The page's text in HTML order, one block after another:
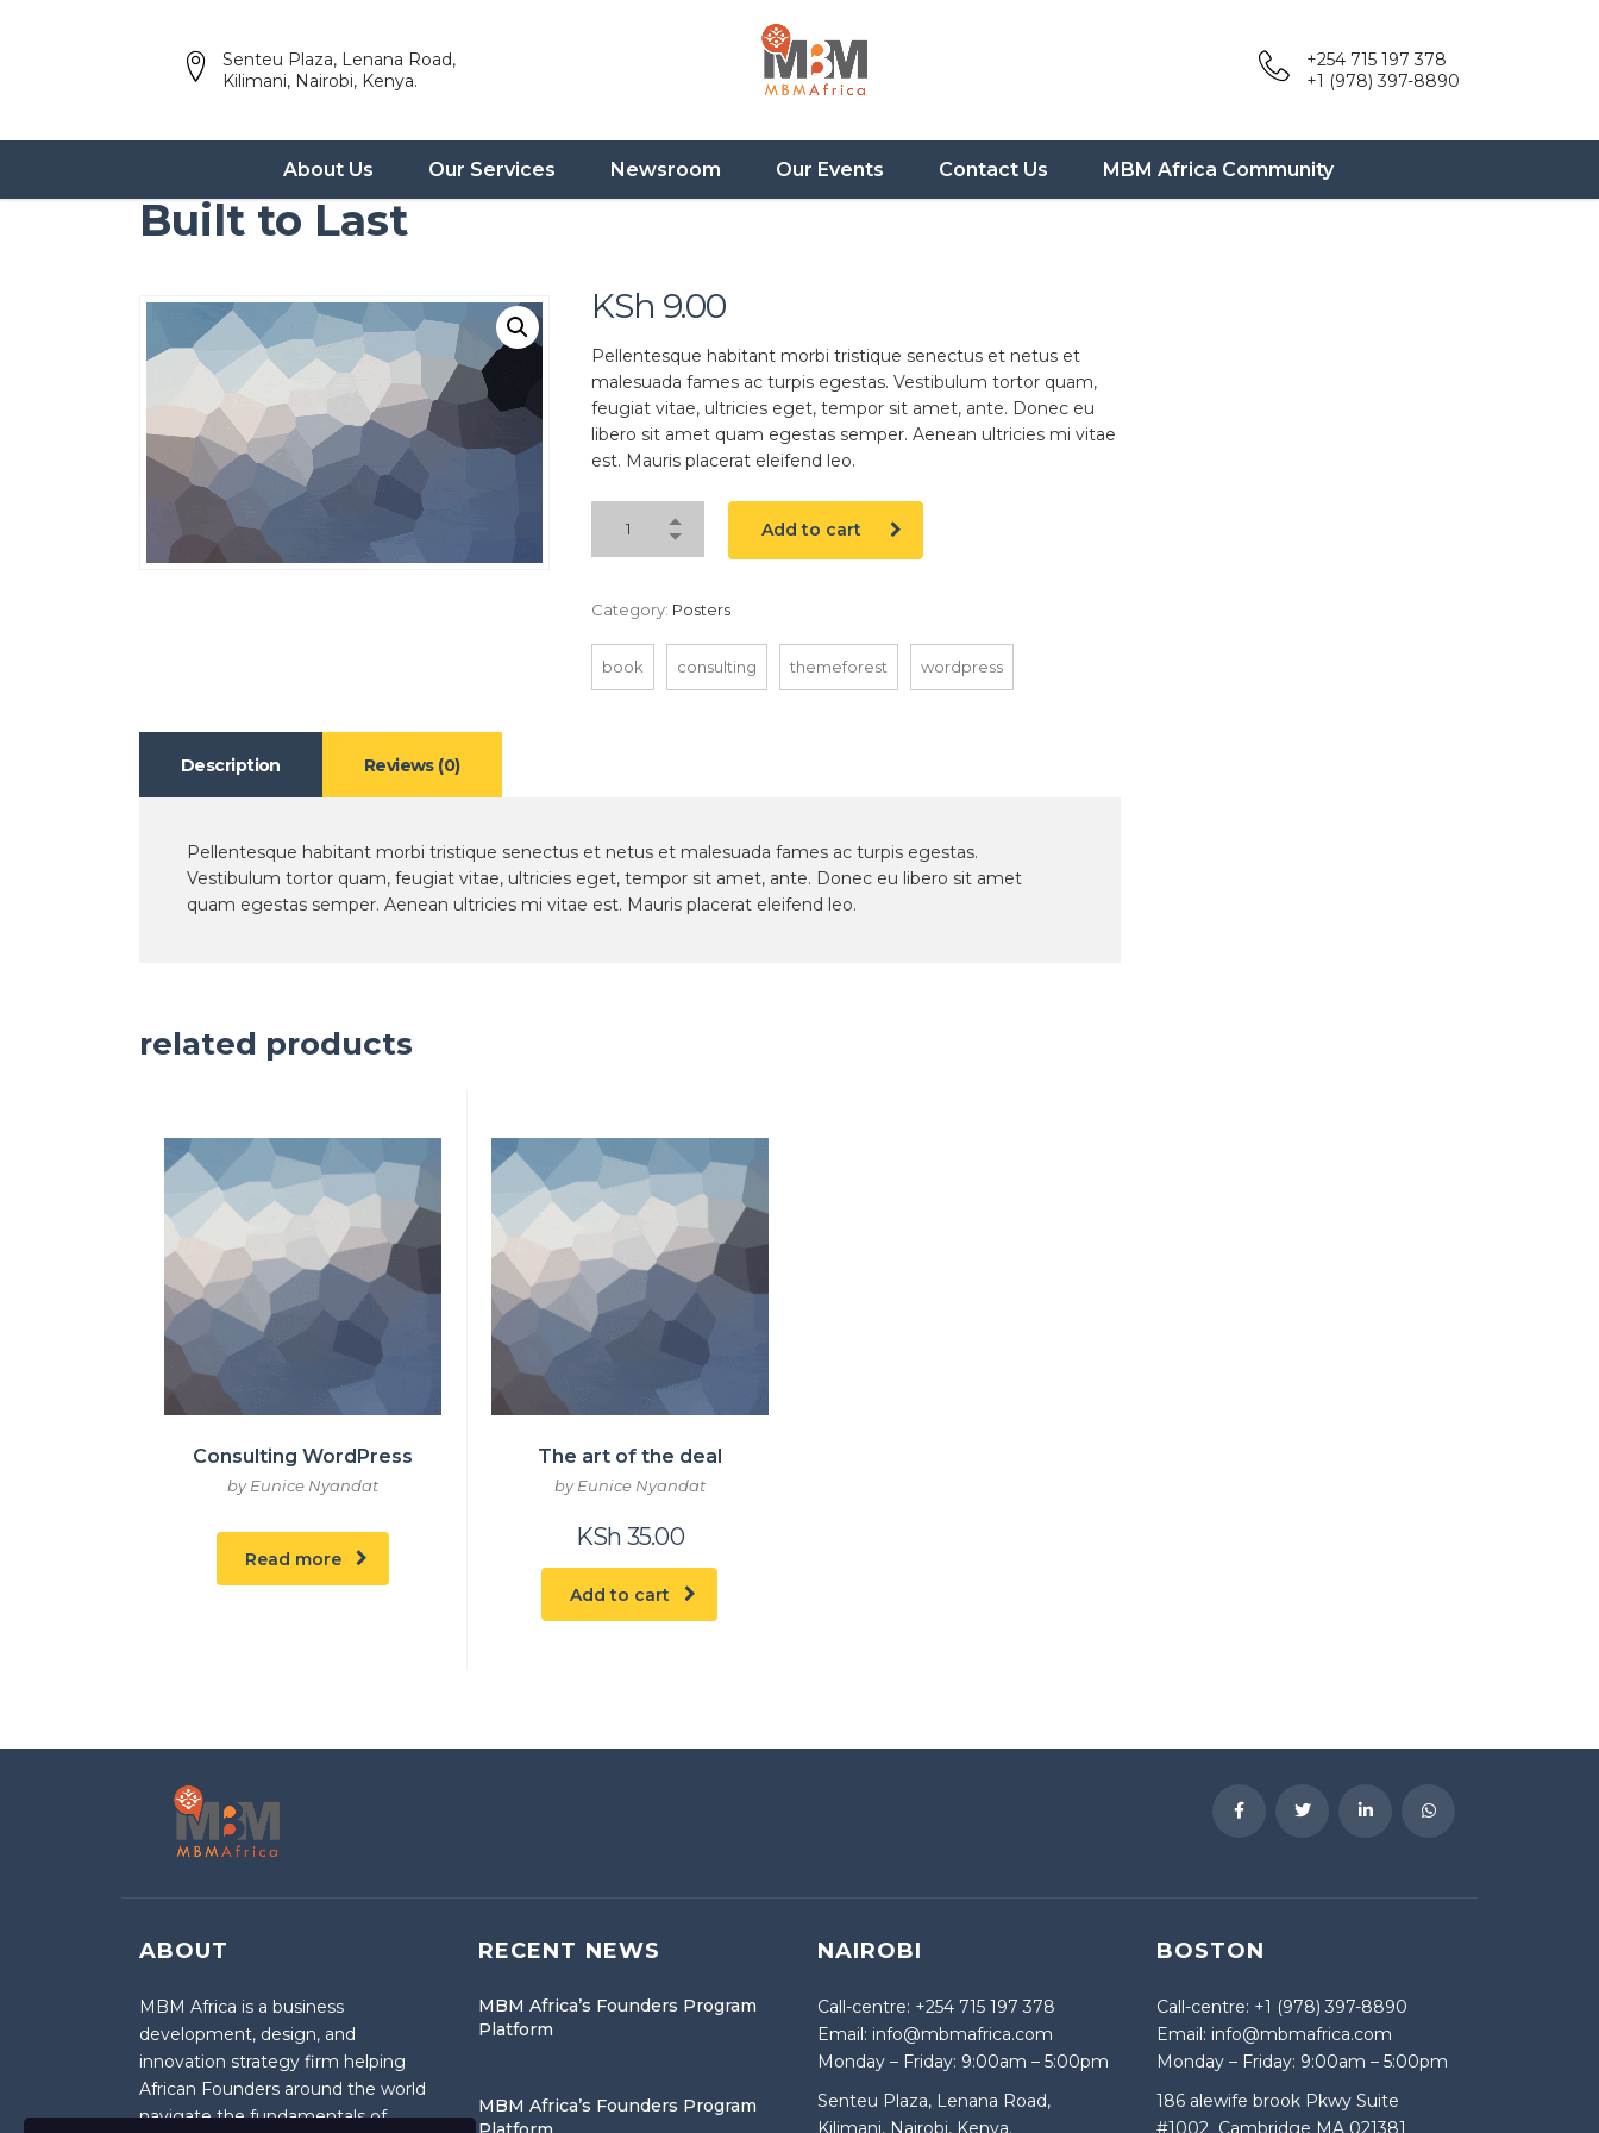
Senteu Plaza, Lenana Road,
Kilimani, Nairobi, Kenya.
+254 715 197 378
+1 (978) 397-8890
About Us Our Services Newsroom Our Events Contact Us MBM Africa Community
Built to Last
KSh 9.00
Pellentesque habitant morbi tristique senectus et netus et
malesuada fames ac turpis egestas. Vestibulum tortor quam,
feugiat vitae, ultricies eget, tempor sit amet, ante. Donec eu
libero sit amet quam egestas semper. Aenean ultricies mi vitae
est. Mauris placerat eleifend leo.
Add to cart
Category: Posters
book consulting themeforest wordpress
Description Reviews (0)
Pellentesque habitant morbi tristique senectus et netus et malesuada fames ac turpis egestas.
Vestibulum tortor quam, feugiat vitae, ultricies eget, tempor sit amet, ante. Donec eu libero sit amet
quam egestas semper. Aenean ultricies mi vitae est. Mauris placerat eleifend leo.
related products
Consulting WordPress
by Eunice Nyandat
Read more
The art of the deal
by Eunice Nyandat
KSh 35.00
Add to cart
ABOUT
MBM Africa is a business
development, design, and
innovation strategy firm helping
African Founders around the world
navigate the fundamentals of
RECENT NEWS
MBM Africa’s Founders Program
Platform
MBM Africa’s Founders Program
NAIROBI
Call-centre: +254 715 197 378
Email: info@mbmafrica.com
Monday – Friday: 9:00am – 5:00pm
Senteu Plaza, Lenana Road,
Kilimani, Nairobi, Kenya.
BOSTON
Call-centre: +1 (978) 397-8890
Email: info@mbmafrica.com
Monday – Friday: 9:00am – 5:00pm
186 alewife brook Pkwy Suite
#1002 Cambridge MA 021381